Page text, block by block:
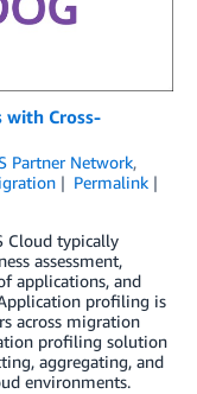
with Cross-
Partner Network,
Permalink
Cloud typically
assessment,
applications, and
profiling is
across migration
profiling solution
aggregating, and
environments.